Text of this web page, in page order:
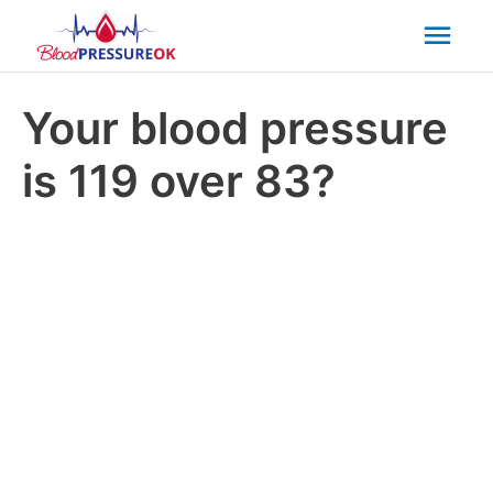
Your blood pressure
is 119 over 83?